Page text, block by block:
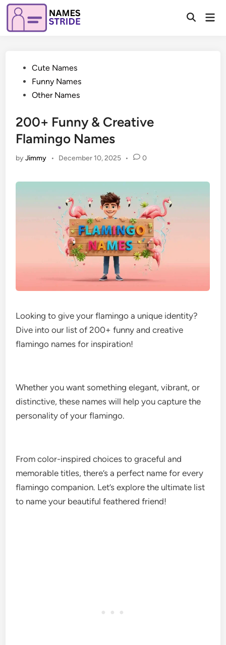
Skip
content
Open
PostedCute Names
Funny Names
Other Names
200+ Funny & Creative
Flamingo Names
byJimmy • December 10, 2025 • 0
Looking to give your flamingo a unique identity?
Dive into our list of 200+ funny and creative
flamingo names for inspiration!
Whether you want something elegant, vibrant, or
distinctive, these names will help you capture the
personality of your flamingo.
From color-inspired choices to graceful and
memorable titles, there’s a perfect name for every
flamingo companion. Let’s explore the ultimate list
to name your beautiful feathered friend!